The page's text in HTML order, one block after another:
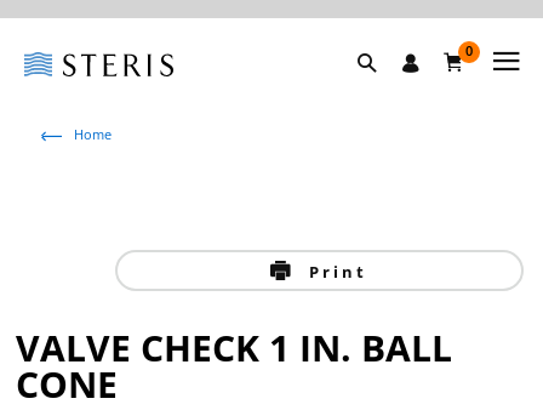
0
Home
Print
VALVE CHECK 1 IN. BALL
CONE